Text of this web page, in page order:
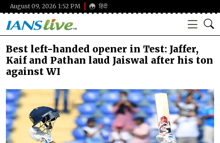
August 09, 2026 1:52 PM हिंदी
Best left-handed opener in Test: Jaffer,
Kaif and Pathan laud Jaiswal after his ton
against WI